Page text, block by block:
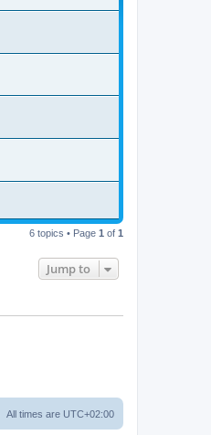
6 topics • Page 1 of 1
Jump to
All times are UTC+02:00